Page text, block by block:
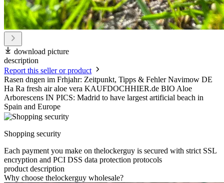
download picture
description
Report this seller or product
Rasen dngen im Frhjahr: Zeitpunkt, Tipps & Fehler Navimow DE
Ha Ra fresh air aloe vera KAUFDOCHHIER.de BIO Aloe
Arborescens IN PICS: Madrid to have largest artificial beach in
Spain and Europe
Shopping security
Each payment you make on thelockerguy is secured with strict SSL
encryption and PCI DSS data protection protocols
product description
Why choose thelockerguy wholesale?